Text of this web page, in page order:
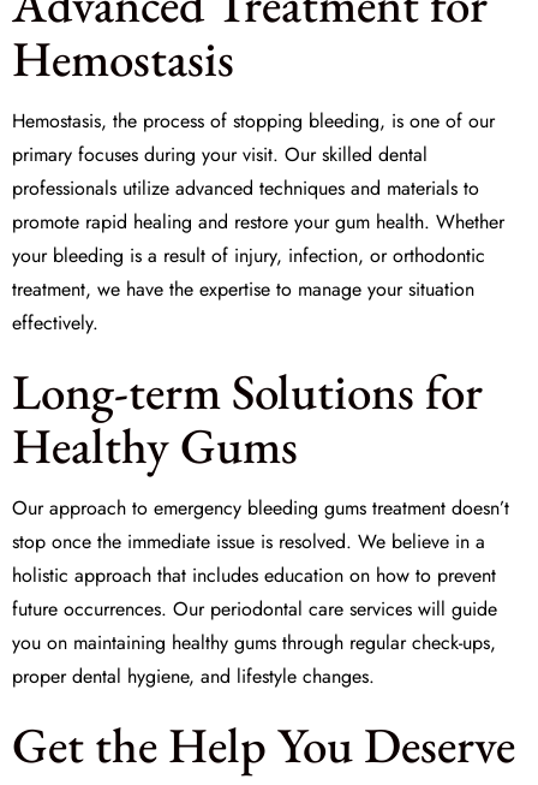
Hemostasis
Hemostasis, the process of stopping bleeding, is one of our
primary focuses during your visit. Our skilled dental
professionals utilize advanced techniques and materials to
promote rapid healing and restore your gum health. Whether
your bleeding is a result of injury, infection, or orthodontic
treatment, we have the expertise to manage your situation
effectively.
Long-term Solutions for
Healthy Gums
Our approach to emergency bleeding gums treatment doesn’t
stop once the immediate issue is resolved. We believe in a
holistic approach that includes education on how to prevent
future occurrences. Our periodontal care services will guide
you on maintaining healthy gums through regular check-ups,
proper dental hygiene, and lifestyle changes.
Get the Help You Deserve